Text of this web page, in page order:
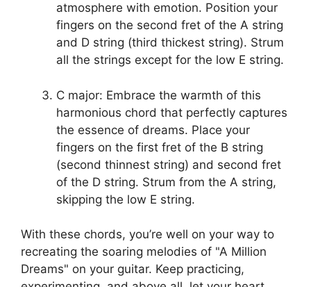
atmosphere with emotion. Position your
fingers on the second fret of the A string​
and D string (third thickest string). Strum
all ‍the ‌strings except for the low E ⁤string.
C major: Embrace‌ the warmth of this
harmonious chord that⁤ perfectly captures
⁣the‌ essence of dreams. ‌Place your
fingers on⁢ the first fret of the B⁢ string
(second thinnest string) ⁣and second fret
of the D string. Strum from the A string,⁤
skipping the low E string.
With these chords, you’re well on your way to
recreating the soaring melodies of "A Million
‍Dreams" on your guitar. Keep practicing,